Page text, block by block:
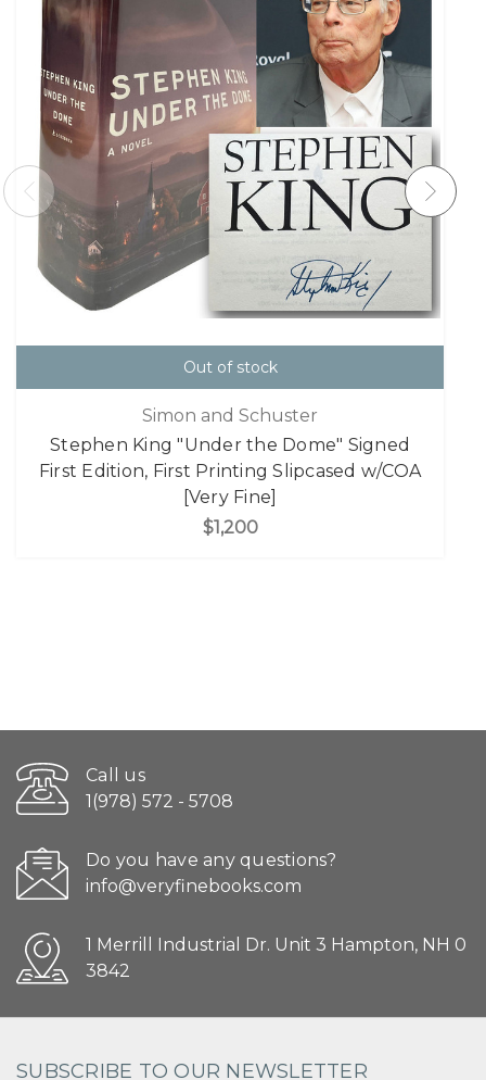
Out of stock
Simon and Schuster
Stephen King "Under the Dome" Signed
First Edition, First Printing Slipcased w/COA
[Very Fine]
$1,200
Call us
1(978) 572 - 5708
Do you have any questions?
info@veryfinebooks.com
1 Merrill Industrial Dr. Unit 3 Hampton, NH 0
3842
SUBSCRIBE TO OUR NEWSLETTER